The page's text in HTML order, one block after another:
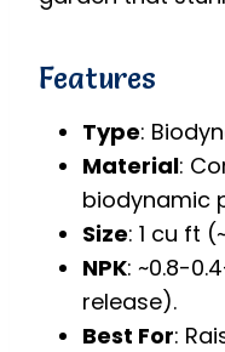
Features
Type:
Material:
biodynamic
Size: 1 cu ft
NPK: ~0.8-
release).
Best For: